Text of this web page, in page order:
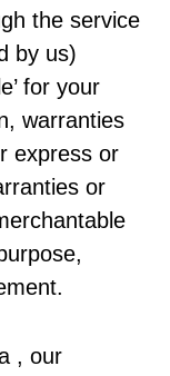
the service
by us)
for your
warranties
express or
or
, our